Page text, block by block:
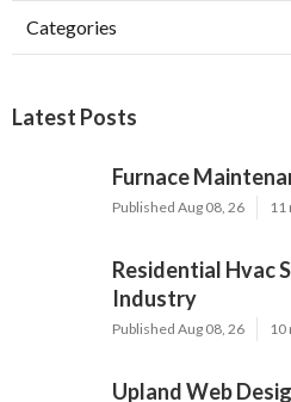
Categories
Latest Posts
Furnace
Published Aug 08, 26 11
Residential Hvac
Industry
Published Aug 08, 26 10
Upland Web